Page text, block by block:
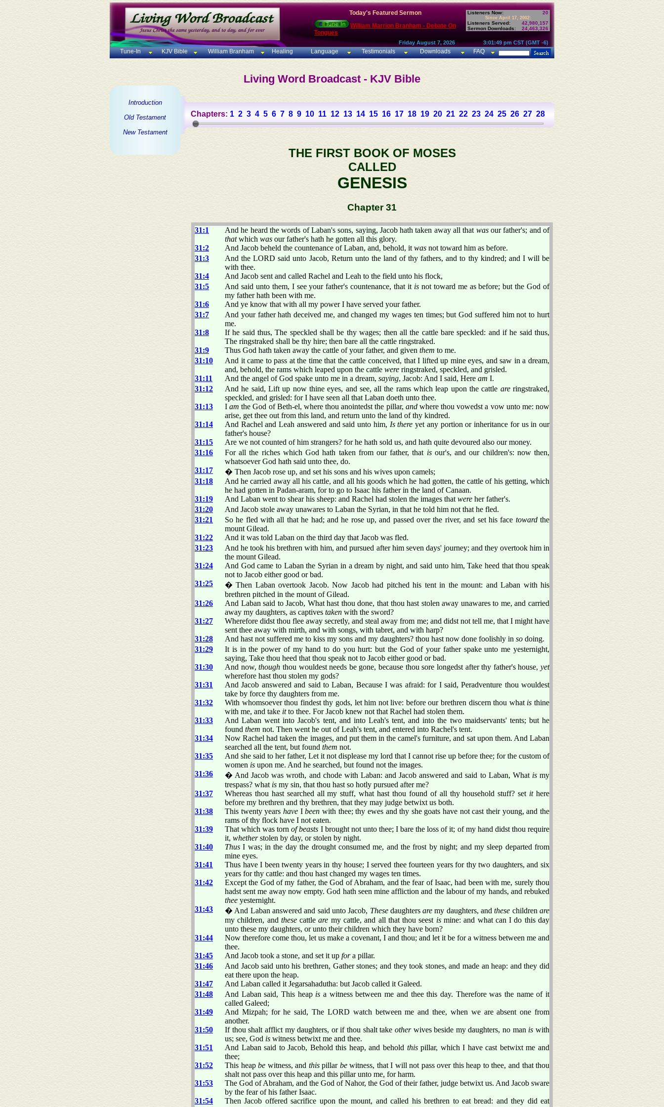
Today's Featured Sermon
William Marrion Branham - Debate On
Tongues
Listeners Now: 20
Since April 17, 2002:
Listeners Served:
42,980,157
Sermon Downloads:
24,463,326
Friday August 7, 2026 3:01:49 pm CST (GMT -6)
Tune-In KJV Bible William Branham Healing Language Testimonials Downloads FAQ
Living Word Broadcast - KJV Bible
Introduction
Old Testament
New Testament
Chapters: 1 2 3 4 5 6 7 8 9 10 11 12 13 14 15 16 17 18 19 20 21 22 23 24 25 26 27 28
THE FIRST BOOK OF MOSES
CALLED
GENESIS
Chapter 31
31:1 And he heard the words of Laban's sons, saying, Jacob hath taken away all that wasour father's; and of
thatwhich was our father's hath he gotten all this glory.
31:2
And Jacob beheld the countenance of Laban, and, behold, it was not toward him as before.
31:3
And the LORD said unto Jacob, Return unto the land of thy fathers, and to thy kindred; and I will be
with thee.
31:4
And Jacob sent and called Rachel and Leah to the field unto his flock,
31:5
And said unto them, I see your father's countenance, that it isnot toward me as before; but the God of
my father hath been with me.
31:6
And ye know that with all my power I have served your father.
31:7
And your father hath deceived me, and changed my wages ten times; but God suffered him not to hurt
me.
31:8
If he said thus, The speckled shall be thy wages; then all the cattle bare speckled: and if he said thus,
The ringstraked shall be thy hire; then bare all the cattle ringstraked.
31:9
Thus God hath taken away the cattle of your father, and given them to me.
31:10
And it came to pass at the time that the cattle conceived, that I lifted up mine eyes, and saw in a dream,
and, behold, the rams which leaped upon the cattle were ringstraked, speckled, and grisled.
31:11
And the angel of God spake unto me in a dream, saying, Jacob: And I said, Here am I.
31:12
And he said, Lift up now thine eyes, and see, all the rams which leap upon the cattle areringstraked,
speckled, and grisled: for I have seen all that Laban doeth unto thee.
31:13
Iam the God of Beth-el, where thou anointedst the pillar, andwhere thou vowedst a vow unto me: now
arise, get thee out from this land, and return unto the land of thy kindred.
31:14
And Rachel and Leah answered and said unto him, Is there yet any portion or inheritance for us in our
father's house?
31:15
Are we not counted of him strangers? for he hath sold us, and hath quite devoured also our money.
31:16
For all the riches which God hath taken from our father, that isour's, and our children's: now then,
whatsoever God hath said unto thee, do.
31:17
� Then Jacob rose up, and set his sons and his wives upon camels;
31:18
And he carried away all his cattle, and all his goods which he had gotten, the cattle of his getting, which
he had gotten in Padan-aram, for to go to Isaac his father in the land of Canaan.
31:19
And Laban went to shear his sheep: and Rachel had stolen the images that were her father's.
31:20
And Jacob stole away unawares to Laban the Syrian, in that he told him not that he fled.
31:21
So he fled with all that he had; and he rose up, and passed over the river, and set his face towardthe
mount Gilead.
31:22
And it was told Laban on the third day that Jacob was fled.
31:23
And he took his brethren with him, and pursued after him seven days' journey; and they overtook him in
the mount Gilead.
31:24
And God came to Laban the Syrian in a dream by night, and said unto him, Take heed that thou speak
not to Jacob either good or bad.
31:25
� Then Laban overtook Jacob. Now Jacob had pitched his tent in the mount: and Laban with his
brethren pitched in the mount of Gilead.
31:26
And Laban said to Jacob, What hast thou done, that thou hast stolen away unawares to me, and carried
away my daughters, as captives taken with the sword?
31:27
Wherefore didst thou flee away secretly, and steal away from me; and didst not tell me, that I might have
sent thee away with mirth, and with songs, with tabret, and with harp?
31:28
And hast not suffered me to kiss my sons and my daughters? thou hast now done foolishly in so doing.
31:29
It is in the power of my hand to do you hurt: but the God of your father spake unto me yesternight,
saying, Take thou heed that thou speak not to Jacob either good or bad.
31:30
And now,though thou wouldest needs be gone, because thou sore longedst after thy father's house, yet
wherefore hast thou stolen my gods?
31:31
And Jacob answered and said to Laban, Because I was afraid: for I said, Peradventure thou wouldest
take by force thy daughters from me.
31:32
With whomsoever thou findest thy gods, let him not live: before our brethren discern thou what is thine
with me, and take itto thee. For Jacob knew not that Rachel had stolen them.
31:33
And Laban went into Jacob's tent, and into Leah's tent, and into the two maidservants' tents; but he
found them not. Then went he out of Leah's tent, and entered into Rachel's tent.
31:34
Now Rachel had taken the images, and put them in the camel's furniture, and sat upon them. And Laban
searched all the tent, but found them not.
31:35
And she said to her father, Let it not displease my lord that I cannot rise up before thee; for the custom of
women is upon me. And he searched, but found not the images.
31:36
� And Jacob was wroth, and chode with Laban: and Jacob answered and said to Laban, What ismy
trespass? what is my sin, that thou hast so hotly pursued after me?
31:37
Whereas thou hast searched all my stuff, what hast thou found of all thy household stuff? set ithere
before my brethren and thy brethren, that they may judge betwixt us both.
31:38
This twenty years haveIbeen with thee; thy ewes and thy she goats have not cast their young, and the
rams of thy flock have I not eaten.
31:39
That which was tornof beasts I brought not unto thee; I bare the loss of it; of my hand didst thou require
it, whetherstolen by day, or stolen by night.
31:40
Thus I was; in the day the drought consumed me, and the frost by night; and my sleep departed from
mine eyes.
31:41
Thus have I been twenty years in thy house; I served thee fourteen years for thy two daughters, and six
years for thy cattle: and thou hast changed my wages ten times.
31:42
Except the God of my father, the God of Abraham, and the fear of Isaac, had been with me, surely thou
hadst sent me away now empty. God hath seen mine affliction and the labour of my hands, and rebuked
thee yesternight.
31:43
� And Laban answered and said unto Jacob, Thesedaughtersare my daughters, andthese children are
my children, and thesecattleare my cattle, and all that thou seest ismine: and what can I do this day
unto these my daughters, or unto their children which they have born?
31:44
Now therefore come thou, let us make a covenant, I and thou; and let it be for a witness between me and
thee.
31:45
And Jacob took a stone, and set it up fora pillar.
31:46
And Jacob said unto his brethren, Gather stones; and they took stones, and made an heap: and they did
eat there upon the heap.
31:47
And Laban called it Jegarsahadutha: but Jacob called it Galeed.
31:48
And Laban said, This heap is a witness between me and thee this day. Therefore was the name of it
called Galeed;
31:49
And Mizpah; for he said, The LORD watch between me and thee, when we are absent one from
another.
31:50
If thou shalt afflict my daughters, or if thou shalt take otherwives beside my daughters, no man is with
us; see, God is witness betwixt me and thee.
31:51
And Laban said to Jacob, Behold this heap, and behold thispillar, which I have cast betwixt me and
thee;
31:52
This heapbe witness, and thispillar bewitness, that I will not pass over this heap to thee, and that thou
shalt not pass over this heap and this pillar unto me, for harm.
31:53
The God of Abraham, and the God of Nahor, the God of their father, judge betwixt us. And Jacob sware
by the fear of his father Isaac.
31:54
Then Jacob offered sacrifice upon the mount, and called his brethren to eat bread: and they did eat